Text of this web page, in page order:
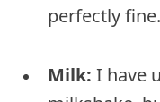
perfectly fine.
Milk: I have